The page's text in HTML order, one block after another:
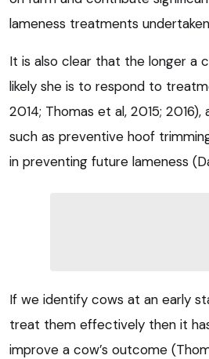
lameness treatments
It is also clear that the longer a
likely she is to respond to
2014; Thomas et al, 2015;
such as preventive hoof
in preventing future lameness
If we identify cows at an early
treat them effectively then it
improve a cow’s outcome